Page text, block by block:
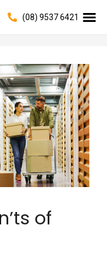
(08) 9537 6421
of